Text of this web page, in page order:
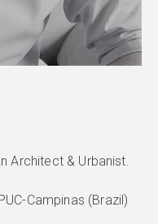
Architect & Urbanist.
Campinas (Brazil)